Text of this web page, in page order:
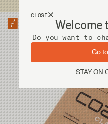
CLOSE
Welcome
Do you want to
Go
STAY ON